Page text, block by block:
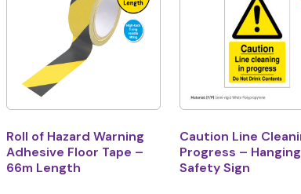
Roll of Hazard Warning
Adhesive Floor Tape –
66m Length
Caution Line
Progress – Hanging
Safety Sign